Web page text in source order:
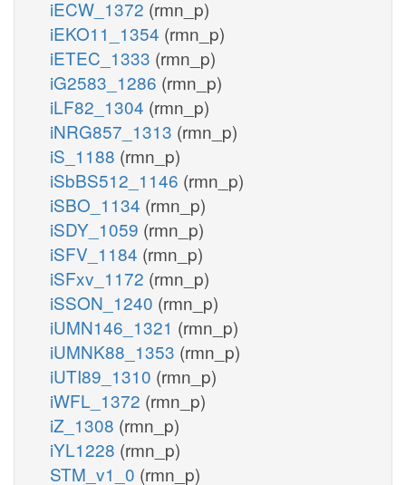
iECW_1372 (rmn_p)
iEKO11_1354 (rmn_p)
iETEC_1333 (rmn_p)
iG2583_1286 (rmn_p)
iLF82_1304 (rmn_p)
iNRG857_1313 (rmn_p)
iS_1188 (rmn_p)
iSbBS512_1146 (rmn_p)
iSBO_1134 (rmn_p)
iSDY_1059 (rmn_p)
iSFV_1184 (rmn_p)
iSFxv_1172 (rmn_p)
iSSON_1240 (rmn_p)
iUMN146_1321 (rmn_p)
iUMNK88_1353 (rmn_p)
iUTI89_1310 (rmn_p)
iWFL_1372 (rmn_p)
iZ_1308 (rmn_p)
iYL1228 (rmn_p)
STM_v1_0 (rmn_p)